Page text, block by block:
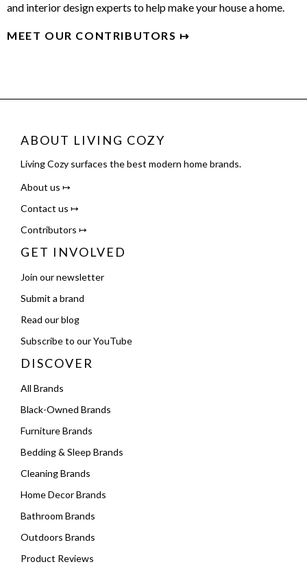
and interior design experts to help make your house a home.
MEET OUR CONTRIBUTORS ↦
ABOUT LIVING COZY
Living Cozy surfaces the best modern home brands.
About us ↦
Contact us ↦
Contributors ↦
GET INVOLVED
Join our newsletter
Submit a brand
Read our blog
Subscribe to our YouTube
DISCOVER
All Brands
Black-Owned Brands
Furniture Brands
Bedding & Sleep Brands
Cleaning Brands
Home Decor Brands
Bathroom Brands
Outdoors Brands
Product Reviews